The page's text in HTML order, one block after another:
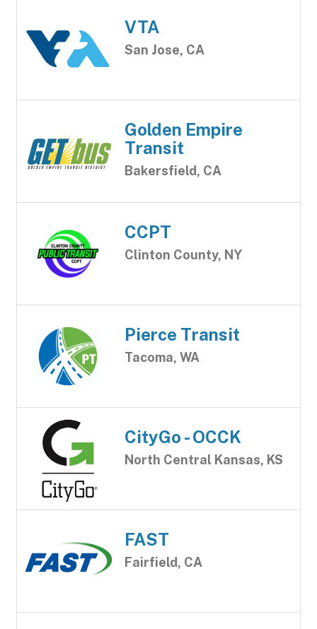
VTA
San Jose, CA
Golden Empire
Transit
Bakersfield, CA
CCPT
Clinton County, NY
Pierce Transit
Tacoma, WA
CityGo - OCCK
North Central Kansas, KS
FAST
Fairfield, CA